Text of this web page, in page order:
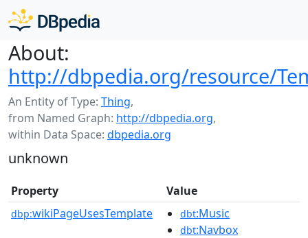
About:
http://dbpedia.org/resource/
An Entity of Type: Thing,
from Named Graph: http://dbpedia.org,
within Data Space: dbpedia.org
unknown
Property Value
dbp:wikiPageUsesTemplate dbt:Music
dbt:Navbox